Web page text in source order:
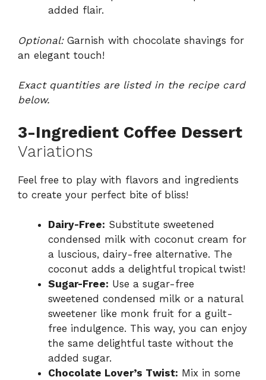
added flair.
Optional:Garnish with chocolate shavings for
an elegant touch!
Exact quantities are listed in the recipe card
below.
3-Ingredient Coffee Dessert
Variations
Feel free to play with flavors and ingredients
to create your perfect bite of bliss!
Dairy-Free: Substitute sweetened
condensed milk with coconut cream for
a luscious, dairy-free alternative. The
coconut adds a delightful tropical twist!
Sugar-Free: Use a sugar-free
sweetened condensed milk or a natural
sweetener like monk fruit for a guilt-
free indulgence. This way, you can enjoy
the same delightful taste without the
added sugar.
Chocolate Lover’s Twist: Mix in some